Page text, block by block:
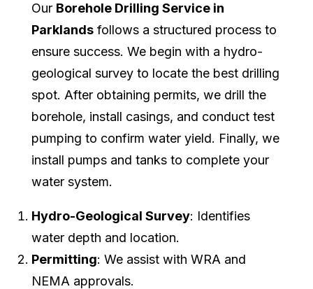
Our Borehole Drilling Service in
Parklands follows a structured process to
ensure success. We begin with a hydro-
geological survey to locate the best drilling
spot. After obtaining permits, we drill the
borehole, install casings, and conduct test
pumping to confirm water yield. Finally, we
install pumps and tanks to complete your
water system.
Hydro-Geological Survey: Identifies
water depth and location.
Permitting: We assist with WRA and
NEMA approvals.